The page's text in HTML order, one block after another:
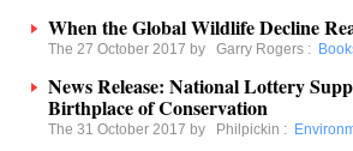
When the Global Wildlife Decline
The 27 October 2017 by Garry Rogers :
News Release: National Lottery
Birthplace of Conservation
The 31 October 2017 by Philpickin :